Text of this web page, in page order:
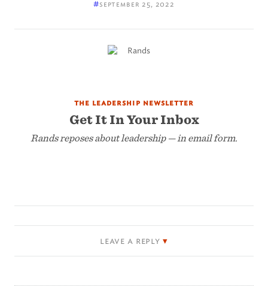
#september 25, 2022
the leadership newsletter
Get It In Your Inbox
Rands reposes about leadership — in email form.
leave a reply